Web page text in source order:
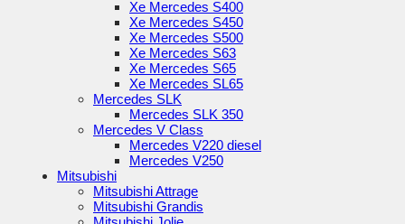
Xe Mercedes S400
Xe Mercedes S450
Xe Mercedes S500
Xe Mercedes S63
Xe Mercedes S65
Xe Mercedes SL65
Mercedes SLK
Mercedes SLK 350
Mercedes V Class
Mercedes V220 diesel
Mercedes V250
Mitsubishi
Mitsubishi Attrage
Mitsubishi Grandis